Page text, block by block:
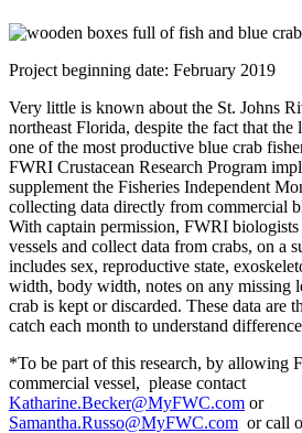
Project beginning date: February 2019
Very little is known about the St. Johns
northeast Florida, despite the fact that
one of the most productive blue crab
FWRI Crustacean Research Program
supplement the Fisheries Independent
collecting data directly from commercial
With captain permission, FWRI
vessels and collect data from crabs, on a
includes sex, reproductive state,
width, body width, notes on any missing
crab is kept or discarded. These data are
catch each month to understand
*To be part of this research, by allowing
commercial vessel, please contact
Katharine.Becker@MyFWC.com or
Samantha.Russo@MyFWC.com or call